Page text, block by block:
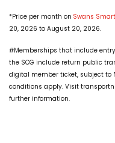
*Price per month on Swans
20, 2026 to August 20, 2026.
#Memberships that include
the SCG include return public
digital member ticket, subject to
conditions apply. Visit
further information.